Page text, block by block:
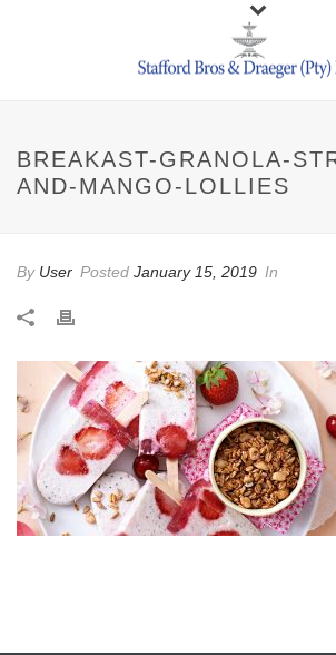
BREAKAST-GRANOLA-
AND-MANGO-LOLLIES
By User Posted January 15, 2019 In